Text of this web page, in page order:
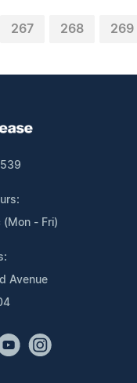
267 268 269
- Fri)
Avenue